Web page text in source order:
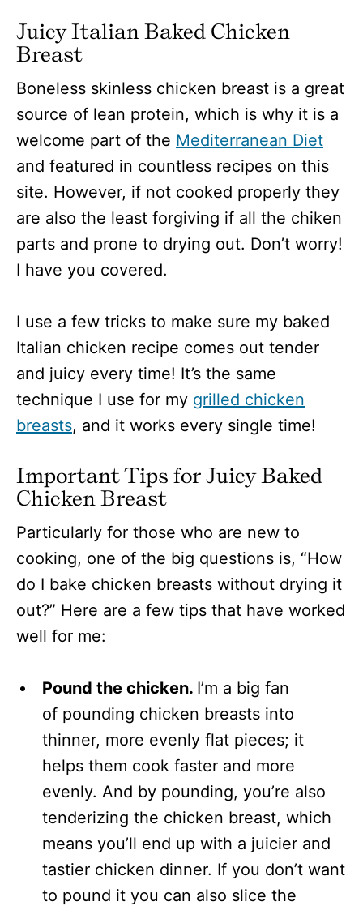
Juicy Italian Baked Chicken
Breast
Boneless skinless chicken breast is a great
source of lean protein, which is why it is a
welcome part of the Mediterranean Diet
and featured in countless recipes on this
site. However, if not cooked properly they
are also the least forgiving if all the chiken
parts and prone to drying out. Don’t worry!
I have you covered.
I use a few tricks to make sure my baked
Italian chicken recipe comes out tender
and juicy every time! It’s the same
technique I use for my grilled chicken
breasts, and it works every single time!
Important Tips for Juicy Baked
Chicken Breast
Particularly for those who are new to
cooking, one of the big questions is, “How
do I bake chicken breasts without drying it
out?” Here are a few tips that have worked
well for me:
Pound the chicken. I’m a big fan
of pounding chicken breasts into
thinner, more evenly flat pieces; it
helps them cook faster and more
evenly. And by pounding, you’re also
tenderizing the chicken breast, which
means you’ll end up with a juicier and
tastier chicken dinner. If you don’t want
to pound it you can also slice the